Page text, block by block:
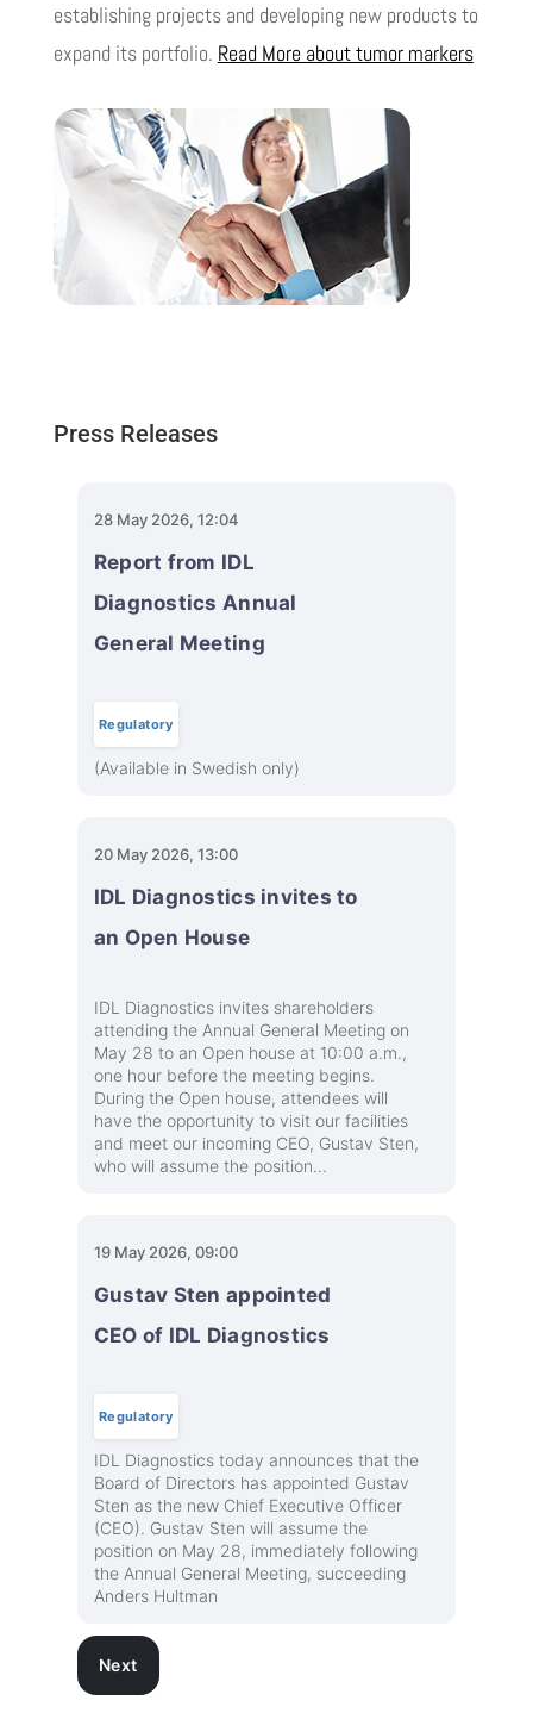
establishing projects and developing new products to
expand its portfolio. Read More about tumor markers
Press Releases
28 May 2026, 12:04
Report from IDL
Diagnostics Annual
General Meeting
Regulatory
(Available in Swedish only)
20 May 2026, 13:00
IDL Diagnostics invites to
an Open House
IDL Diagnostics invites shareholders
attending the Annual General Meeting on
May 28 to an Open house at 10:00 a.m.,
one hour before the meeting begins.
During the Open house, attendees will
have the opportunity to visit our facilities
and meet our incoming CEO, Gustav Sten,
who will assume the position...
19 May 2026, 09:00
Gustav Sten appointed
CEO of IDL Diagnostics
Regulatory
IDL Diagnostics today announces that the
Board of Directors has appointed Gustav
Sten as the new Chief Executive Officer
(CEO). Gustav Sten will assume the
position on May 28, immediately following
the Annual General Meeting, succeeding
Anders Hultman
Next